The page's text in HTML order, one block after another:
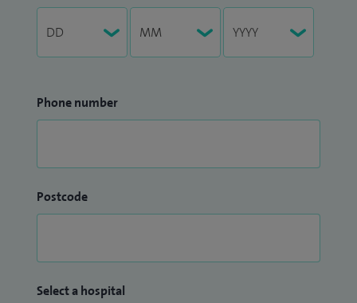
Phone number
Postcode
Select a hospital